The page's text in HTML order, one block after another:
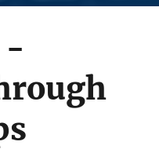
-